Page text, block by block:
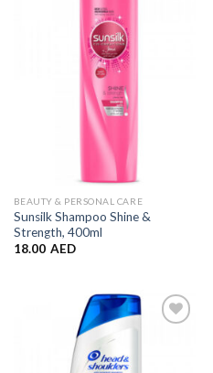
BEAUTY & PERSONAL CARE
Sunsilk Shampoo Shine &
Strength, 400ml
18.00 AED